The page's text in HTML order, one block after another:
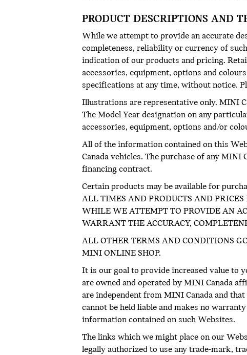
PRODUCT DESCRIPTIONS AND
While we attempt to provide an accurate
completeness, reliability or currency of
indication of our products and pricing.
accessories, equipment, options and
specifications at any time, without notice.
Illustrations are representative only. MINI
The Model Year designation on any
accessories, equipment, options and/or
All of the information contained on this
Canada vehicles. The purchase of any
financing contract.
Certain products may be available for
ALL TIMES AND PRODUCTS AND
WHILE WE ATTEMPT TO PROVIDE AN
WARRANT THE ACCURACY,
ALL OTHER TERMS AND CONDITIONS
MINI ONLINE SHOP.
It is our goal to provide increased value to
are owned and operated by MINI Canada
are independent from MINI Canada and
cannot be held liable and makes no
information contained on such Websites.
The links which we might place on our
legally authorized to use any trade-mark,